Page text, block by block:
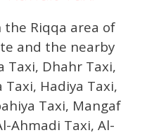
Riqqa area of
and the nearby
Taxi, Dhahr Taxi,
Taxi, Hadiya Taxi,
Taxi, Mangaf
Ahmadi Taxi, Al-